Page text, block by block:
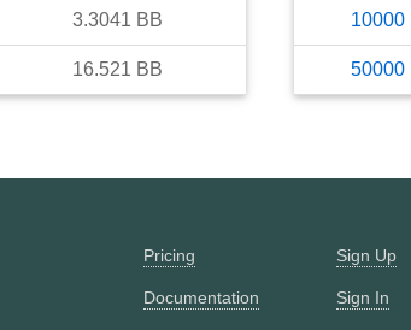
3.3041 BB
16.521 BB
10000
50000
Pricing
Documentation
Sign Up
Sign In